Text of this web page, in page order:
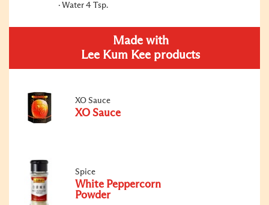
Water 4 Tsp.
Made with
Lee Kum Kee products
XO Sauce
XO Sauce
Spice
White Peppercorn
Powder